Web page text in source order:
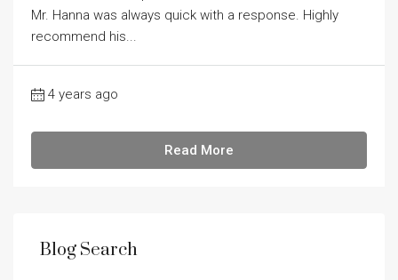
Mr. Hanna was always quick with a response. Highly
recommend his...
4 years ago
Read More
Blog Search